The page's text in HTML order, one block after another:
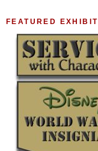
FEATURED EXHIBIT